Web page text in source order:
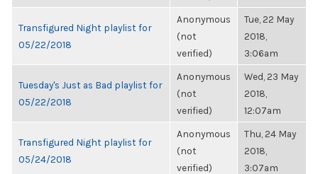
Transfigured Night playlist for
05/22/2018
Anonymous
(not
verified)
Tue, 22 May
2018,
3:06am
Tuesday's Just as Bad playlist for
05/22/2018
Anonymous
(not
verified)
Wed, 23 May
2018,
12:07am
Transfigured Night playlist for
05/24/2018
Anonymous
(not
verified)
Thu, 24 May
2018,
3:07am